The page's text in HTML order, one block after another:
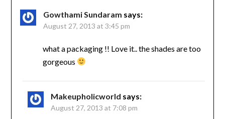
Gowthami Sundaram says:
August 27, 2013 at 3:45 pm
what a packaging !! Love it.. the shades are too
gorgeous
Makeupholicworld says:
August 27, 2013 at 7:08 pm